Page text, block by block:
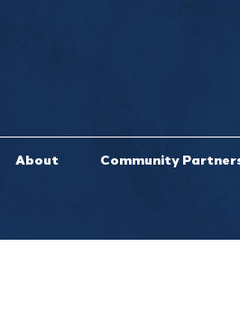
About Community